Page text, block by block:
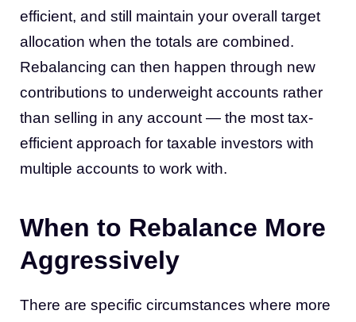
efficient, and still maintain your overall target
allocation when the totals are combined.
Rebalancing can then happen through new
contributions to underweight accounts rather
than selling in any account — the most tax-
efficient approach for taxable investors with
multiple accounts to work with.
When to Rebalance More
Aggressively
There are specific circumstances where more